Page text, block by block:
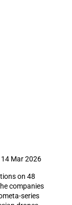
14 Mar 2026
on 48
companies
series